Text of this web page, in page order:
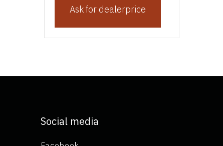
Ask for dealerprice
Social media